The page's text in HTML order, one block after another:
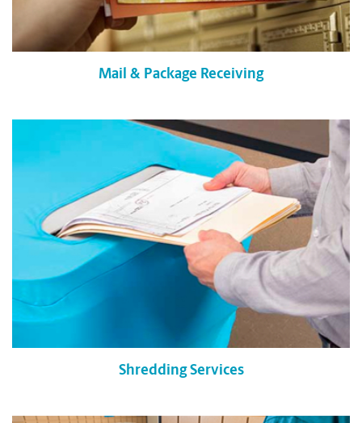
Mail & Package Receiving
Shredding Services